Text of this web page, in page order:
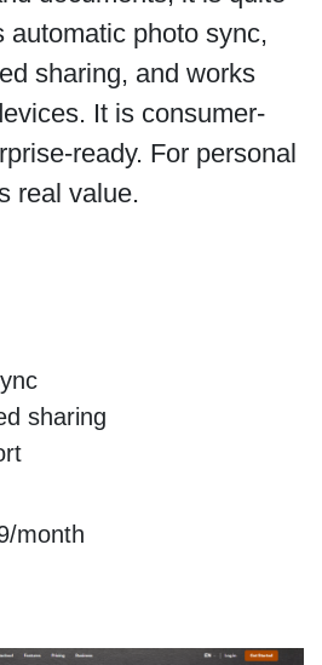
automatic photo sync,
sharing, and works
It is consumer-
ready. For personal
real value.
sharing
month